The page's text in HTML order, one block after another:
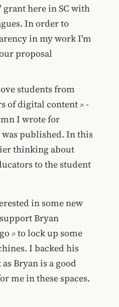
here in SC with
In order to
in my work I'm
proposal
students from
of digital content
-
I wrote for
was published. In this
thinking about
to the student
in some new
Bryan
to lock up some
I backed his
Bryan is a good
me in these spaces.